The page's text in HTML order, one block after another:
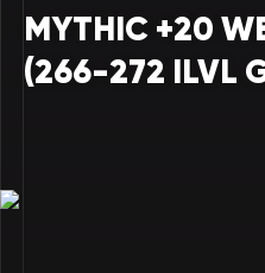
MYTHIC +20
(266-272 ILVL